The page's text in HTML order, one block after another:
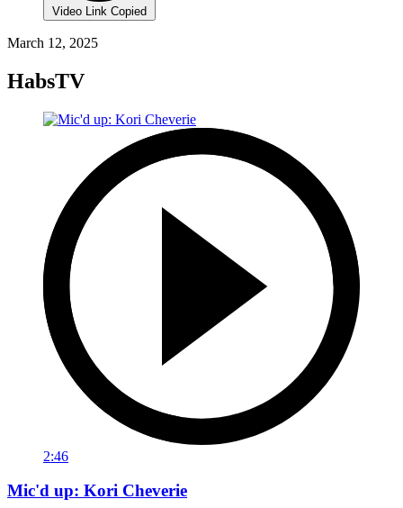
Video Link Copied
March 12, 2025
HabsTV
2:46
Mic'd up: Kori Cheverie